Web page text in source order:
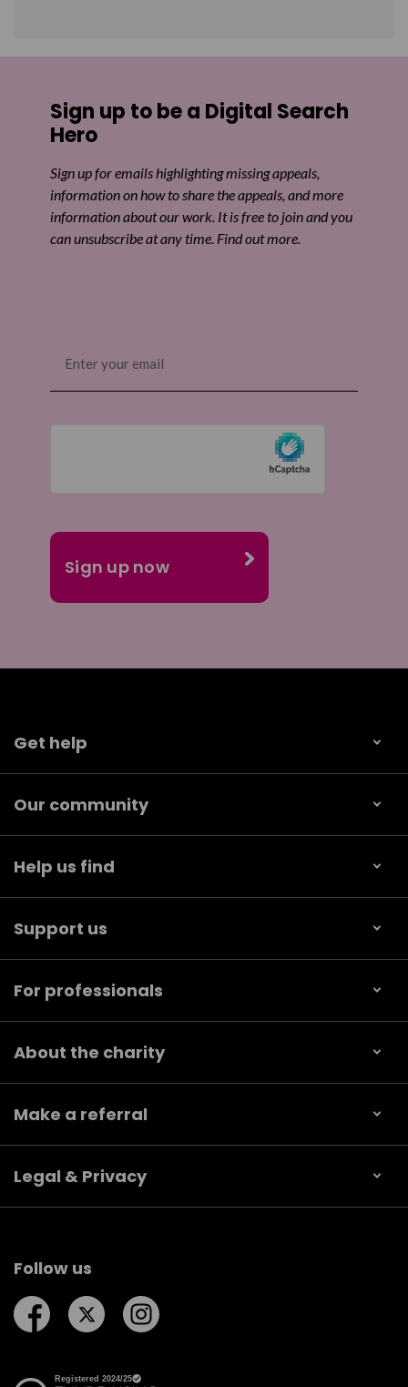
Sign up to be a Digital Search
Hero
Sign up for emails highlighting missing appeals,
information on how to share the appeals, and more
information about our work. It is free to join and you
can unsubscribe at any time. Find out more.
(Required)
Get help
Our community
Help us find
Support us
For professionals
About the charity
Make a referral
Legal & Privacy
Follow us
Follow us on Facebook
Follow us on Twitter